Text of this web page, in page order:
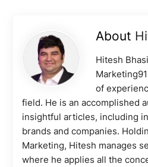
About
Hitesh
of
field. He is an accomplished
insightful articles, including
brands and companies.
Marketing, Hitesh manages
where he applies all the